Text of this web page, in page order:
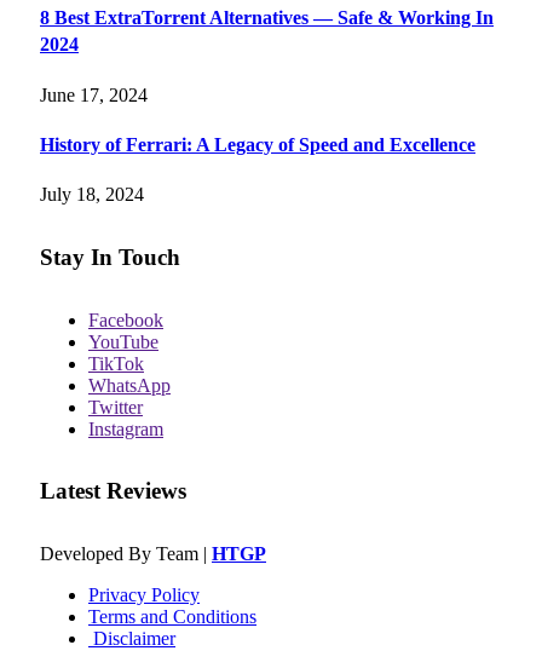
8 Best ExtraTorrent Alternatives — Safe & Working In
2024
June 17, 2024
History of Ferrari: A Legacy of Speed and Excellence
July 18, 2024
Stay In Touch
Facebook
YouTube
TikTok
WhatsApp
Twitter
Instagram
Latest Reviews
Developed By Team | HTGP
Privacy Policy
Terms and Conditions
Disclaimer